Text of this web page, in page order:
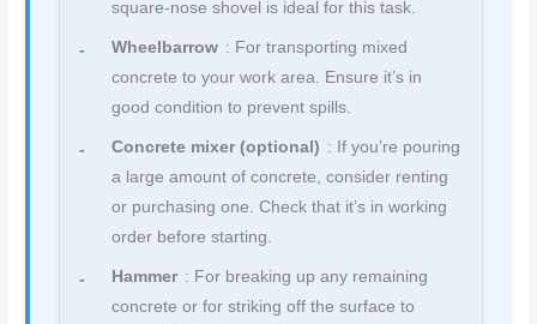
square-nose shovel is ideal for this task.
Wheelbarrow : For transporting mixed
concrete to your work area. Ensure it’s in
good condition to prevent spills.
Concrete mixer (optional) : If you’re pouring
a large amount of concrete, consider renting
or purchasing one. Check that it’s in working
order before starting.
Hammer : For breaking up any remaining
concrete or for striking off the surface to